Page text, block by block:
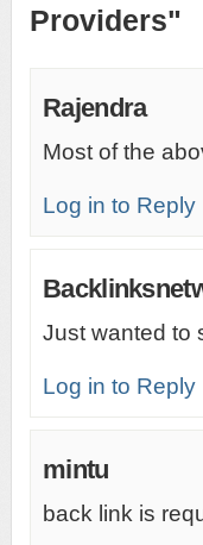
Providers"
Rajendra
Most of the
Log in to Reply
Just wanted to
Log in to Reply
mintu
back link is